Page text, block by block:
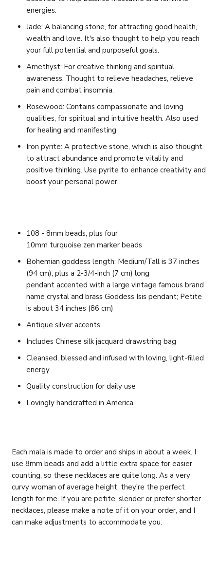
energies.
Jade: A balancing stone, for attracting good health,
wealth and love. It's also thought to help you reach
your full potential and purposeful goals.
Amethyst: For creative thinking and spiritual
awareness. Thought to relieve headaches, relieve
pain and combat insomnia.
Rosewood: Contains compassionate and loving
qualities, for spiritual and intuitive health. Also used
for healing and manifesting
Iron pyrite: A protective stone, which is also thought
to attract abundance and promote vitality and
positive thinking. Use pyrite to enhance creativity and
boost your personal power.
108 - 8mm beads, plus four
10mm turquoise zen marker beads
Bohemian goddess length: Medium/Tall is 37 inches
(94 cm), plus a 2-3/4-inch (7 cm) long
pendant accented with a large vintage famous brand
name crystal and brass Goddess Isis pendant; Petite
is about 34 inches (86 cm)
Antique silver accents
Includes Chinese silk jacquard drawstring bag
Cleansed, blessed and infused with loving, light-filled
energy
Quality construction for daily use
Lovingly handcrafted in America
Each mala is made to order and ships in about a week. I
use 8mm beads and add a little extra space for easier
counting, so these necklaces are quite long. As a very
curvy woman of average height, they're the perfect
length for me. If you are petite, slender or prefer shorter
necklaces, please make a note of it on your order, and I
can make adjustments to accommodate you.